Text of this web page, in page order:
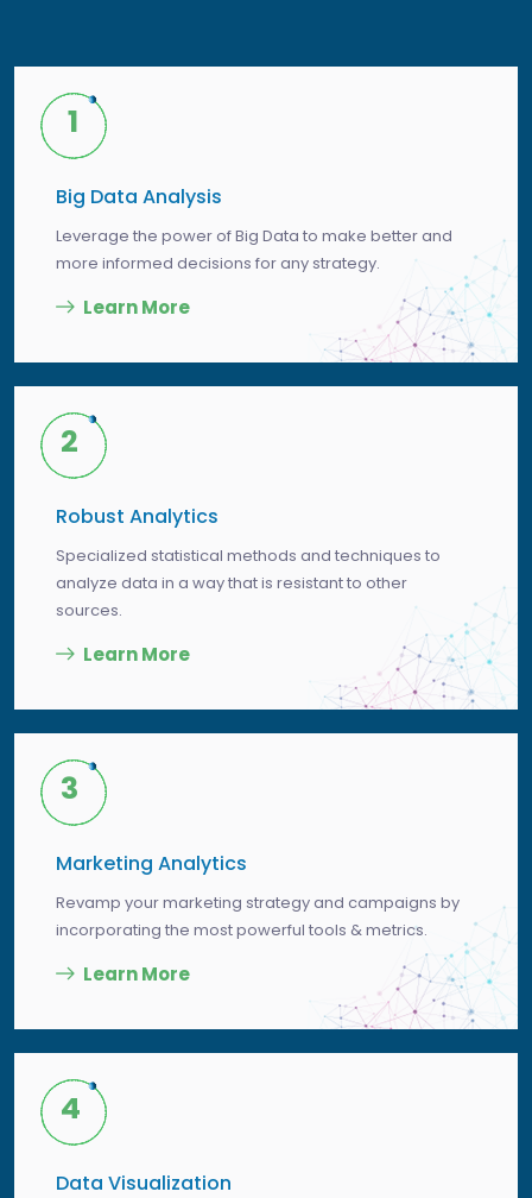
1
Big Data Analysis
Leverage the power of Big Data to make better and
more informed decisions for any strategy.
Learn More
2
Robust Analytics
Specialized statistical methods and techniques to
analyze data in a way that is resistant to other
sources.
Learn More
3
Marketing Analytics
Revamp your marketing strategy and campaigns by
incorporating the most powerful tools & metrics.
Learn More
4
Data Visualization